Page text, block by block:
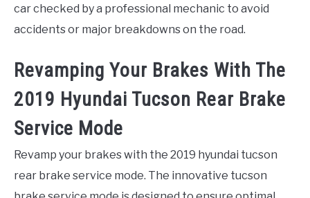
car checked by a professional mechanic to avoid
accidents or major breakdowns on the road.
Revamping Your Brakes With The
2019 Hyundai Tucson Rear Brake
Service Mode
Revamp your brakes with the 2019 hyundai tucson
rear brake service mode. The innovative tucson